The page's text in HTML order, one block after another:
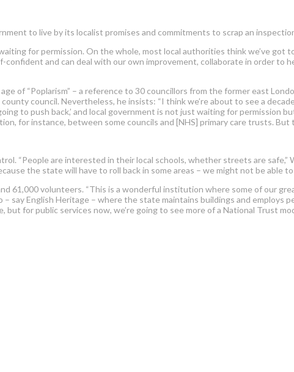
to live by its localist promises and commitments to scrap an
for permission. On the whole, most local authorities think we’ve
and can deal with our own improvement, collaborate in order to
of “Poplarism” – a reference to 30 councillors from the former east
council. Nevertheless, he insists: “I think we’re about to see a
to push back,’ and local government is not just waiting for permission
for instance, between some councils and [NHS] primary care trusts.
“People are interested in their local schools, whether streets are
the state will have to roll back in some areas – we might not be able to
61,000 volunteers. “This is a wonderful institution where some of our
say English Heritage – where the state maintains buildings and
for public services now, we’re going to see more of a National Trust